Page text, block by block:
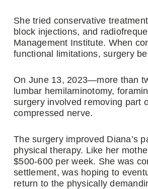
She tried conservative
block injections, and
Management Institute. When
functional limitations, surgery
On June 13, 2023—more than
lumbar hemilaminotomy,
surgery involved removing part
compressed nerve.
The surgery improved Diana’s
physical therapy. Like her
$500-600 per week. She was
settlement, was hoping to
return to the physically